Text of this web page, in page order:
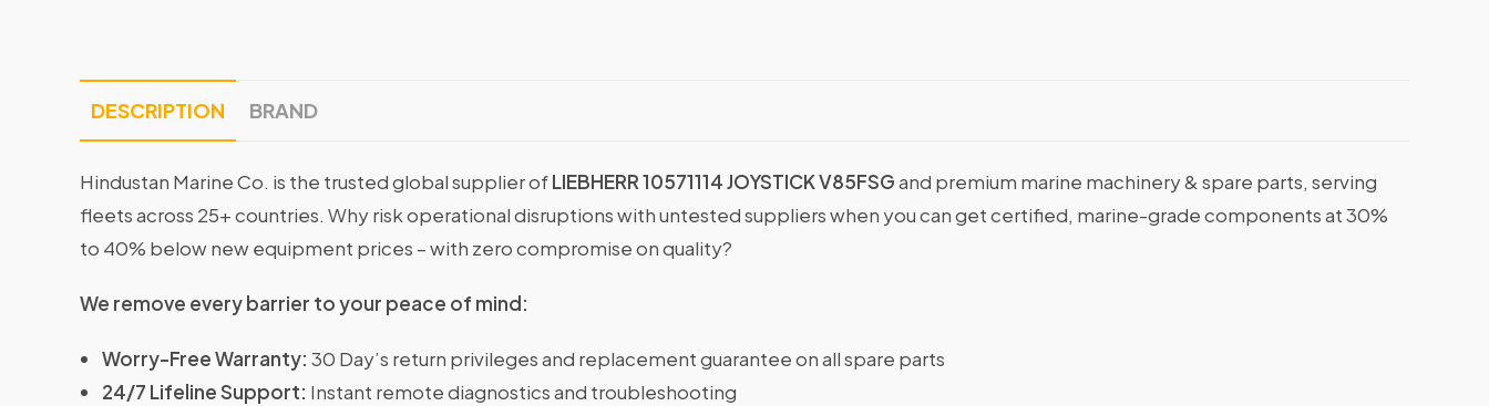
DESCRIPTION BRAND
Hindustan Marine Co. is the trusted global supplier ofLIEBHERR 10571114 JOYSTICK V85FSGand premium marine machinery & spare parts, serving
fleets across 25+ countries. Why risk operational disruptions with untested suppliers when you can get certified, marine-grade components at 30%
to 40% below new equipment prices – with zero compromise on quality?
We remove every barrier to your peace of mind:
Worry-Free Warranty: 30 Day’s return privileges and replacement guarantee on all spare parts
24/7 Lifeline Support: Instant remote diagnostics and troubleshooting